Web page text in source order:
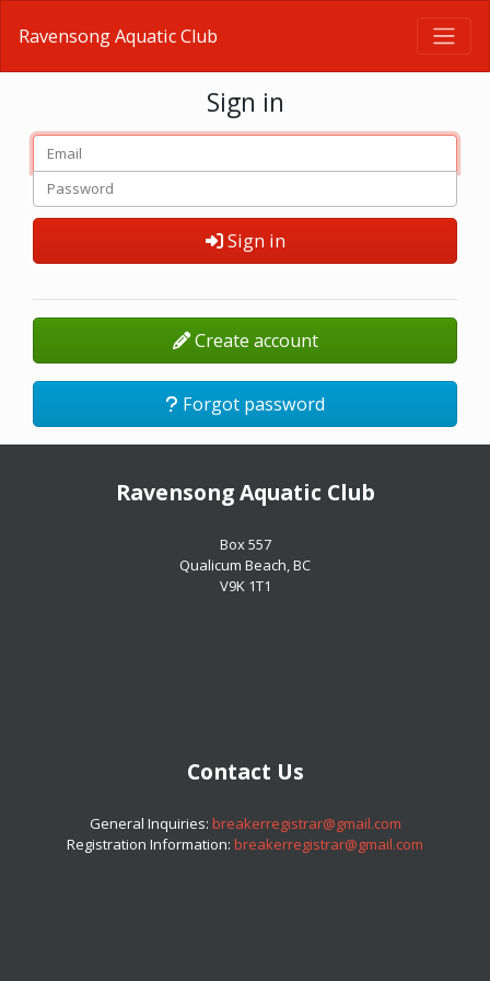
Ravensong Aquatic Club
Sign in
Sign in
Create account
Forgot password
Ravensong Aquatic Club
​​​​​​​Box 557
​​​​​​​Qualicum Beach, BC
​​​​​​​V9K 1T1
Contact Us
​​​​​​​General Inquiries: breakerregistrar@gmail.com
Registration Information: breakerregistrar@gmail.com